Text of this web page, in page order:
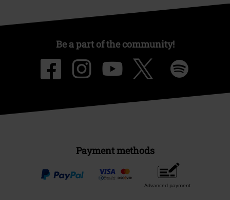
Be a part of the community!
Payment methods
Advanced payment